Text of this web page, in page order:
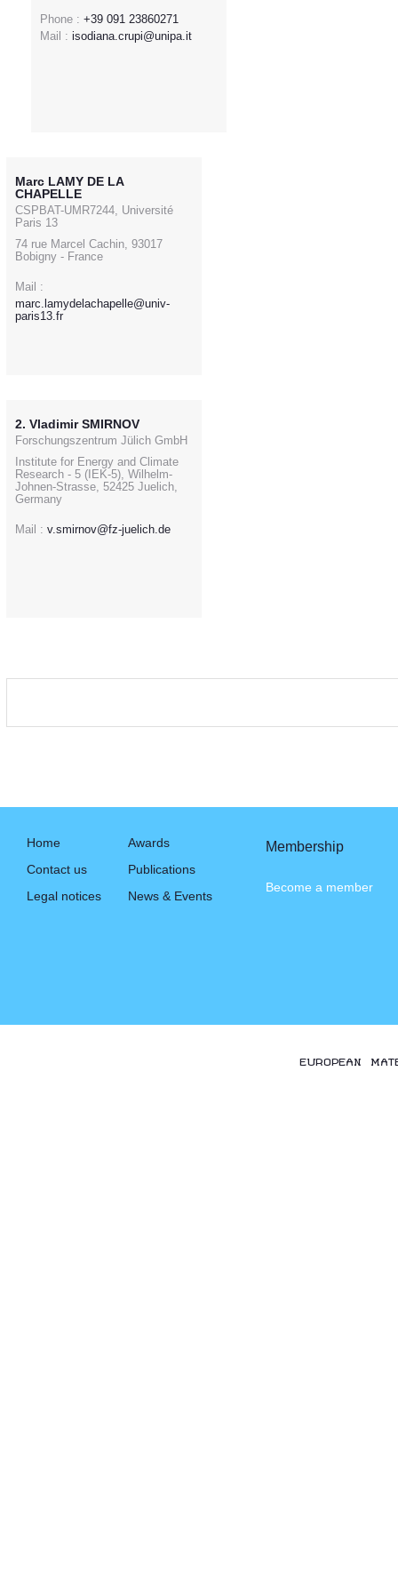
Phone : +39 091 23860271
Mail : isodiana.crupi@unipa.it
Marc LAMY DE LA
CHAPELLE
CSPBAT-UMR7244, Université
Paris 13
74 rue Marcel Cachin, 93017
Bobigny - France
Mail :
marc.lamydelachapelle@univ-
paris13.fr
2. Vladimir SMIRNOV
Forschungszentrum Jülich GmbH
Institute for Energy and Climate
Research - 5 (IEK-5), Wilhelm-
Johnen-Strasse, 52425 Juelich,
Germany
Mail : v.smirnov@fz-juelich.de
Home
Contact us
Legal notices
Awards
Publications
News & Events
Membership
Become a member
EUROPEAN